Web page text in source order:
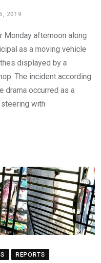
2019
Monday afternoon along
as a moving vehicle
displayed by a
The incident according
drama occurred as a
with
REPORTS